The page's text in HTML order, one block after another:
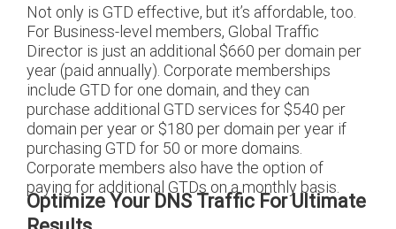
Not only is GTD effective, but it’s affordable, too.
For Business-level members, Global Traffic
Director is just an additional $660 per domain per
year (paid annually). Corporate memberships
include GTD for one domain, and they can
purchase additional GTD services for $540 per
domain per year or $180 per domain per year if
purchasing GTD for 50 or more domains.
Corporate members also have the option of
paying for additional GTDs on a monthly basis.
Optimize Your DNS Traffic For Ultimate